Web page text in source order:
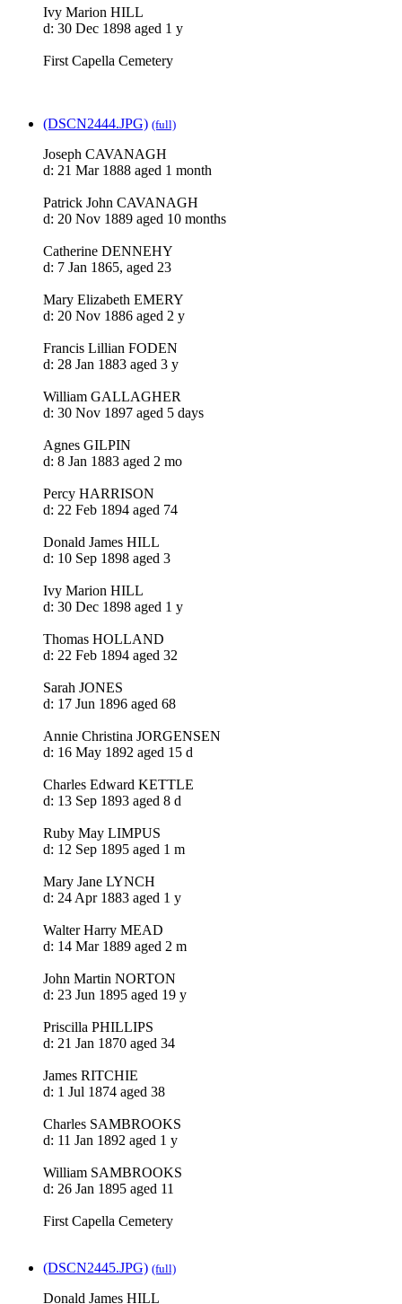
Ivy Marion HILL
d: 30 Dec 1898 aged 1 y
First Capella Cemetery
(DSCN2444.JPG) (full)
Joseph CAVANAGH
d: 21 Mar 1888 aged 1 month
Patrick John CAVANAGH
d: 20 Nov 1889 aged 10 months
Catherine DENNEHY
d: 7 Jan 1865, aged 23
Mary Elizabeth EMERY
d: 20 Nov 1886 aged 2 y
Francis Lillian FODEN
d: 28 Jan 1883 aged 3 y
William GALLAGHER
d: 30 Nov 1897 aged 5 days
Agnes GILPIN
d: 8 Jan 1883 aged 2 mo
Percy HARRISON
d: 22 Feb 1894 aged 74
Donald James HILL
d: 10 Sep 1898 aged 3
Ivy Marion HILL
d: 30 Dec 1898 aged 1 y
Thomas HOLLAND
d: 22 Feb 1894 aged 32
Sarah JONES
d: 17 Jun 1896 aged 68
Annie Christina JORGENSEN
d: 16 May 1892 aged 15 d
Charles Edward KETTLE
d: 13 Sep 1893 aged 8 d
Ruby May LIMPUS
d: 12 Sep 1895 aged 1 m
Mary Jane LYNCH
d: 24 Apr 1883 aged 1 y
Walter Harry MEAD
d: 14 Mar 1889 aged 2 m
John Martin NORTON
d: 23 Jun 1895 aged 19 y
Priscilla PHILLIPS
d: 21 Jan 1870 aged 34
James RITCHIE
d: 1 Jul 1874 aged 38
Charles SAMBROOKS
d: 11 Jan 1892 aged 1 y
William SAMBROOKS
d: 26 Jan 1895 aged 11
First Capella Cemetery
(DSCN2445.JPG) (full)
Donald James HILL